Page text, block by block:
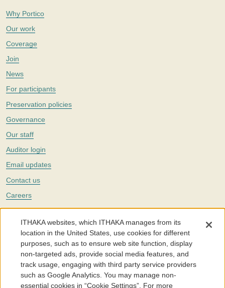
Why Portico
Our work
Coverage
Join
News
For participants
Preservation policies
Governance
Our staff
Auditor login
Email updates
Contact us
Careers
Twitter
The Portico digital preservation service is part ofITHAKA, a nonprofit
with a mission to improve access to knowledge and education for people
around the world. We believe education is key to the wellbeing of
individuals and society, and we work to make it more effective and
affordable.
©2005-2026. Portico® and ITHAKA® are trademarks of ITHAKA
ITHAKA websites, which ITHAKA manages from its
location in the United States, use cookies for different
purposes, such as to ensure web site function, display
non-targeted ads, provide social media features, and
track usage, engaging with third party service providers
such as Google Analytics. You may manage non-
essential cookies in “Cookie Settings”. For more